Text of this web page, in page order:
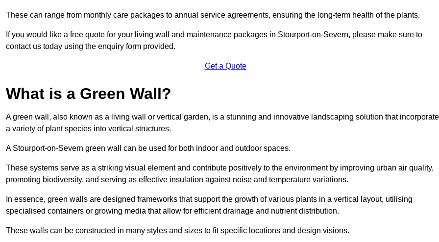
These can range from monthly care packages to annual service agreements, ensuring the long-term health of the plants.
If you would like a free quote for your living wall and maintenance packages in Stourport-on-Severn, please make sure to
contact us today using the enquiry form provided.
Get a Quote
What is a Green Wall?
A green wall, also known as a living wall or vertical garden, is a stunning and innovative landscaping solution that
a variety of plant species into vertical structures.
A Stourport-on-Severn green wall can be used for both indoor and outdoor spaces.
These systems serve as a striking visual element and contribute positively to the environment by improving urban air quality,
promoting biodiversity, and serving as effective insulation against noise and temperature variations.
In essence, green walls are designed frameworks that support the growth of various plants in a vertical layout, utilising
specialised containers or growing media that allow for efficient drainage and nutrient distribution.
These walls can be constructed in many styles and sizes to fit specific locations and design visions.